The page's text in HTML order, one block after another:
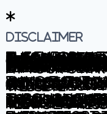
Disclaimer
The information contained in this website is for general information purposes only. The information is provided by BhaskarLive.in and while we endeavour to keep the information up to date and correct, we make no representations or warranties of any kind, express or implied, about the completeness, accuracy, reliability, suitability or availability with respect to the website or the information, products, services, or
In no event will we be liable for any loss or damage including without limitation, indirect or consequential loss or damage, or any loss or damage whatsoever arising from loss of data or profits arising out of, or in connection with, the use of this website.
Through this website you are able to link to other websites which are not under the control of BhaskarLive.in We have no control